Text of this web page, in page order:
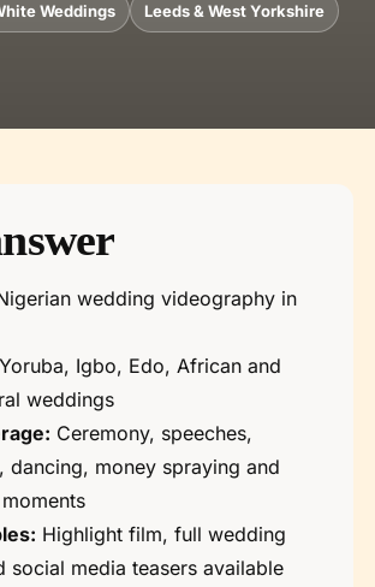
Weddings Leeds & West Yorkshire
wedding videography in
Yoruba, Igbo, Edo, African and
weddings
Ceremony, speeches,
dancing, money spraying and
Highlight film, full wedding
social media teasers available